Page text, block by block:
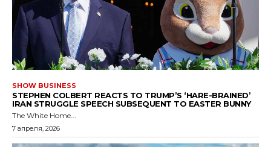
SHOW BUSINESS
STEPHEN COLBERT REACTS TO TRUMP’S ‘HARE-BRAINED’
IRAN STRUGGLE SPEECH SUBSEQUENT TO EASTER BUNNY
The White Home...
7 апреля, 2026